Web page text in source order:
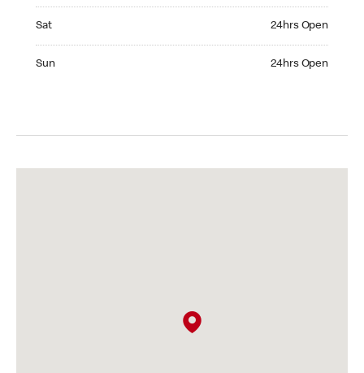
Sat 24hrs Open
Sun 24hrs Open